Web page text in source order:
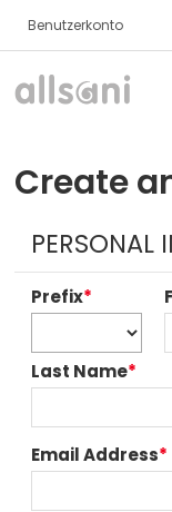
Benutzerkonto
About us
Dr. Feil Strategy
Create
PERSONAL
*
Prefix
*
Last Name
*
Email Address